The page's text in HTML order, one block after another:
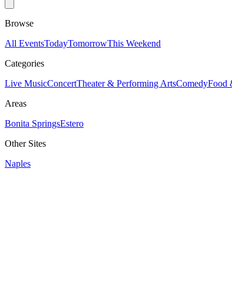
Browse
All EventsTodayTomorrowThis Weekend
Categories
Live MusicConcertTheater & Performing ArtsComedyFood
Areas
Bonita SpringsEstero
Other Sites
Naples